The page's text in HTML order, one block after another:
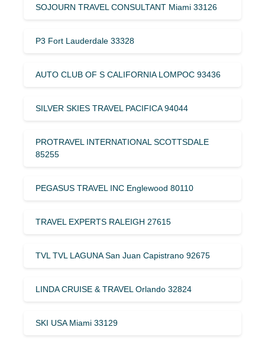
SOJOURN TRAVEL CONSULTANT Miami 33126
P3 Fort Lauderdale 33328
AUTO CLUB OF S CALIFORNIA LOMPOC 93436
SILVER SKIES TRAVEL PACIFICA 94044
PROTRAVEL INTERNATIONAL SCOTTSDALE
85255
PEGASUS TRAVEL INC Englewood 80110
TRAVEL EXPERTS RALEIGH 27615
TVL TVL LAGUNA San Juan Capistrano 92675
LINDA CRUISE & TRAVEL Orlando 32824
SKI USA Miami 33129